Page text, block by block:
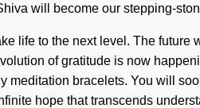
will become our stepping-
life to the next level. The
of gratitude is now
meditation bracelets. You will
hope that transcends